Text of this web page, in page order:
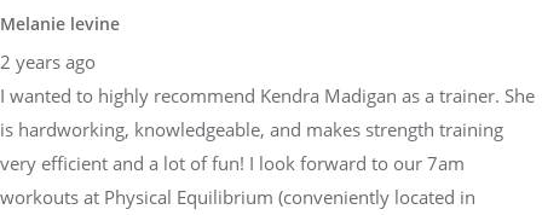
Melanie levine
2 years ago
I wanted to highly recommend Kendra Madigan as a trainer. She
is hardworking, knowledgeable, and makes strength training
very efficient and a lot of fun! I look forward to our 7am
workouts at Physical Equilibrium (conveniently located in